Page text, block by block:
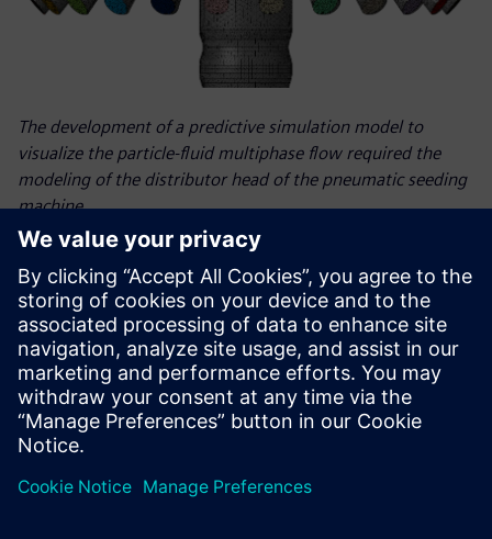
The development of a predictive simulation model to
visualize the particle-fluid multiphase flow required the
modeling of the distributor head of the pneumatic seeding
machine.
The collaboration between AMAZONE and Siemens
demonstrated how coupled DEMCFD simulations can
transform seeding technology. By accurately modeling
dynamic particle-fluid interactions, the project advanced
state-of-the-art intelligent crop production. This
breakthrough not only enhances crop yields but also
supports
sustainable farming practices, paving the way for future
innovations in precision agriculture.
“By leveraging Siemens Simcenter DEMCFD simulation